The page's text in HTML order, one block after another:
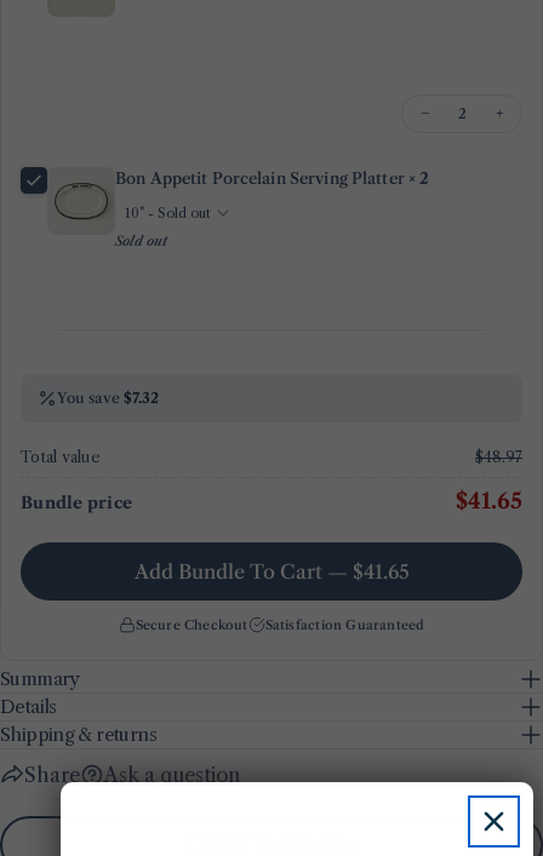
− +
Bon Appetit Porcelain Serving Platter× 2
Sold out
You save $7.32
Total value $48.97
Bundle price $41.65
Add Bundle To Cart — $41.65
Secure Checkout Satisfaction Guaranteed
Summary
Details
Shipping & returns
Share Ask a question